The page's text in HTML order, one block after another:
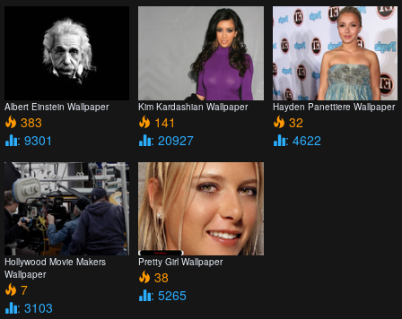
Albert Einstein Wallpaper
383
: 9301
Kim Kardashian Wallpaper
141
: 20927
Hayden Panettiere Wallpaper
32
: 4622
Hollywood Movie Makers
Wallpaper
7
: 3103
Pretty Girl Wallpaper
38
: 5265